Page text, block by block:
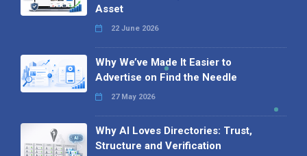
Asset
22 June 2026
Why We’ve Made It Easier to
Advertise on Find the Needle
27 May 2026
Why AI Loves Directories: Trust,
Structure and Verification